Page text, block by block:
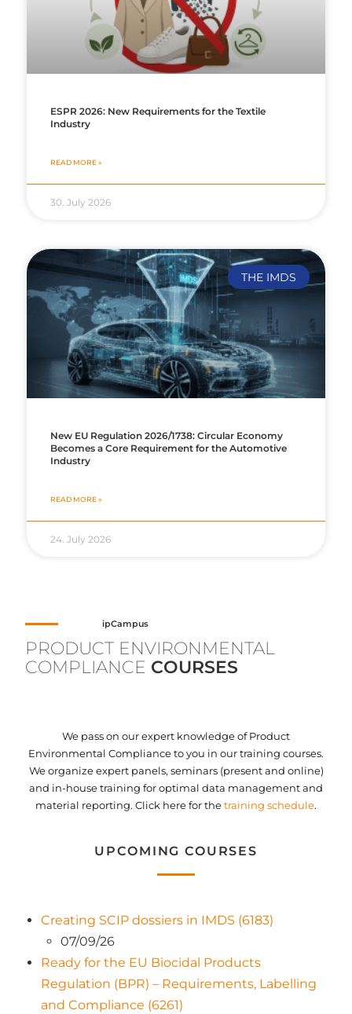
ESPR 2026: New Requirements for the Textile
Industry
READ MORE »
30. July 2026
THE IMDS
New EU Regulation 2026/1738: Circular Economy
Becomes a Core Requirement for the Automotive
Industry
READ MORE »
24. July 2026
We pass on our expert knowledge of Product
Environmental Compliance to you in our training courses.
We organize expert panels, seminars (present and online)
and in-house training for optimal data management and
material reporting. Click here for thetraining schedule.
UPCOMING COURSES
Creating SCIP dossiers in IMDS (6183)
07/09/26
Ready for the EU Biocidal Products
Regulation (BPR) – Requirements, Labelling
and Compliance (6261)
ipCampus
PRODUCT ENVIRONMENTAL
COMPLIANCE COURSES